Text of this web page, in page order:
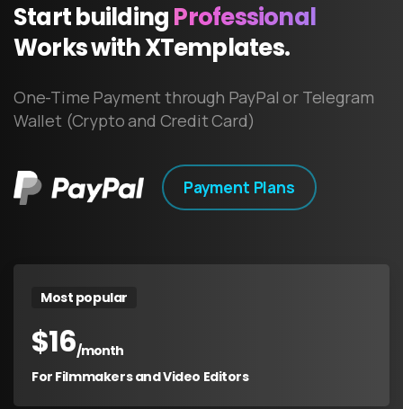
StartbuildingProfessional
WorkswithXTemplates.
One-Time Payment through PayPal or Telegram
Wallet (Crypto and Credit Card)
Payment Plans
Most popular
$16/month
For Filmmakers and Video Editors